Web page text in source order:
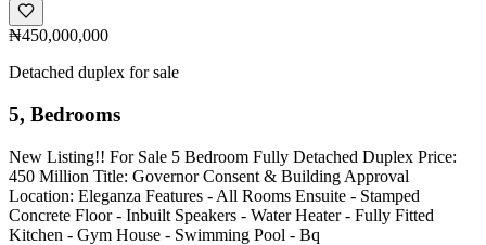
₦450,000,000
Detached duplex for sale
5, Bedrooms
New Listing!! For Sale 5 Bedroom Fully Detached Duplex Price:
450 Million Title: Governor Consent & Building Approval
Location: Eleganza Features - All Rooms Ensuite - Stamped
Concrete Floor - Inbuilt Speakers - Water Heater - Fully Fitted
Kitchen - ⁠Gym House - ⁠Swimming Pool - ⁠Bq